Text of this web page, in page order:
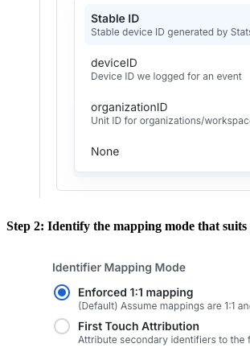
Step 2: Identify the mapping mode that suits